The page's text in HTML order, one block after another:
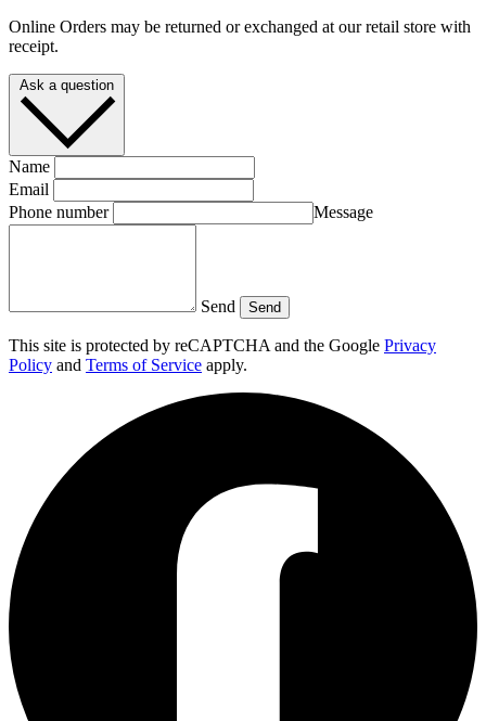
Online Orders may be returned or exchanged at our retail store with
receipt.
Ask a question
Name
Email
Phone number
Message
Send Send
This site is protected by reCAPTCHA and the Google Privacy
Policy and Terms of Service apply.